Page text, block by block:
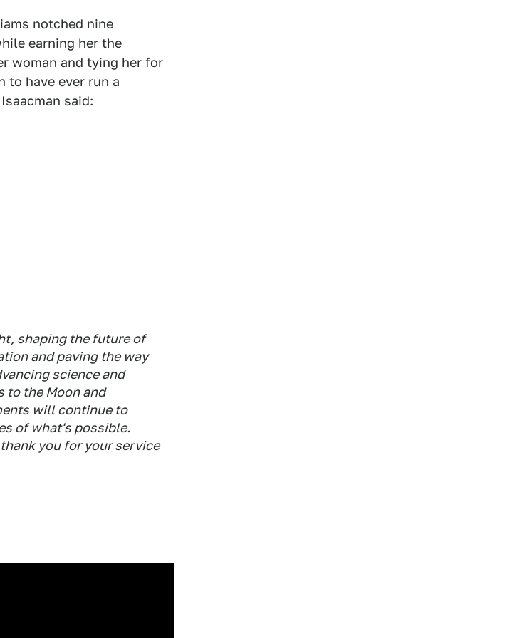
notched nine
earning her the
woman and tying her for
to have ever run a
said:
shaping the future of
and paving the way
science and
to the Moon and
will continue to
of what's possible.
you for your service